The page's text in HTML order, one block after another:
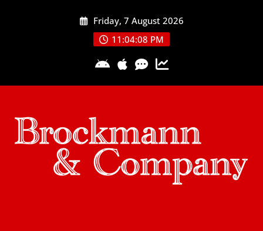
Friday, 7 August 2026
11:04:08 PM